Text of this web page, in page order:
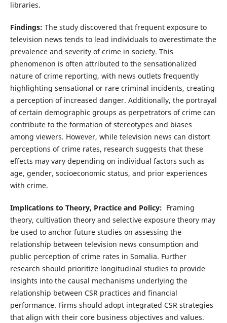
libraries.
Findings: The study discovered that frequent exposure to
television news tends to lead individuals to overestimate the
prevalence and severity of crime in society. This
phenomenon is often attributed to the sensationalized
nature of crime reporting, with news outlets frequently
highlighting sensational or rare criminal incidents, creating
a perception of increased danger. Additionally, the portrayal
of certain demographic groups as perpetrators of crime can
contribute to the formation of stereotypes and biases
among viewers. However, while television news can distort
perceptions of crime rates, research suggests that these
effects may vary depending on individual factors such as
age, gender, socioeconomic status, and prior experiences
with crime.
Implications to Theory, Practice and Policy: Framing
theory, cultivation theory and selective exposure theory may
be used to anchor future studies on assessing the
relationship between television news consumption and
public perception of crime rates in Somalia. Further
research should prioritize longitudinal studies to provide
insights into the causal mechanisms underlying the
relationship between CSR practices and financial
performance. Firms should adopt integrated CSR strategies
that align with their core business objectives and values.